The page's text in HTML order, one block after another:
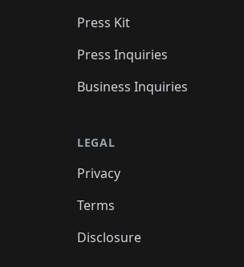
Press Kit
Press Inquiries
Business Inquiries
LEGAL
Privacy
Terms
Disclosure